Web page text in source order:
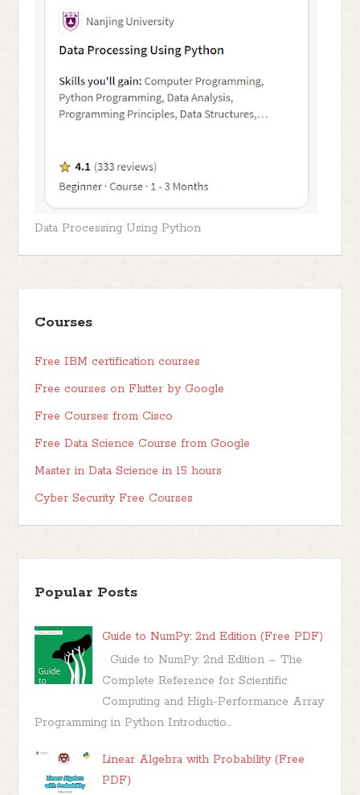
Data Processing Using Python
Courses
Free IBM certification courses
Free courses on Flutter by Google
Free Courses from Cisco
Free Data Science Course from Google
Master in Data Science in 15 hours
Cyber Security Free Courses
Popular Posts
Guide to NumPy: 2nd Edition (Free PDF)
Guide to NumPy: 2nd Edition – The
Complete Reference for Scientific
Computing and High-Performance Array
Programming in Python Introductio...
Linear Algebra with Probability (Free
PDF)